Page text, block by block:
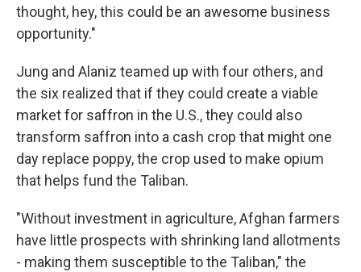
thought, hey, this could be an awesome business
opportunity."
Jung and Alaniz teamed up with four others, and
the six realized that if they could create a viable
market for saffron in the U.S., they could also
transform saffron into a cash crop that might one
day replace poppy, the crop used to make opium
that helps fund the Taliban.
"Without investment in agriculture, Afghan farmers
have little prospects with shrinking land allotments
- making them susceptible to the Taliban," the